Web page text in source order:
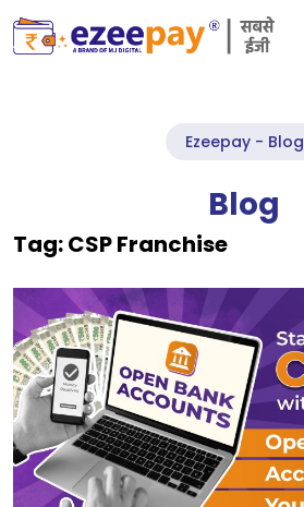
Ezeepay - Blog
Blog
Tag:CSP Franchise